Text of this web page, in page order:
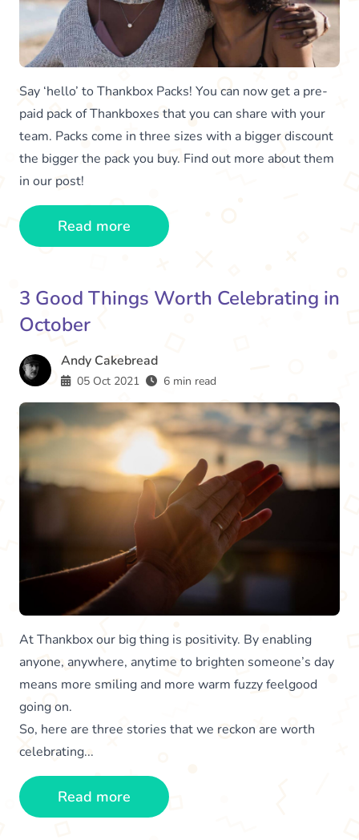
Say ‘hello’ to Thankbox Packs! You can now get a pre-
paid pack of Thankboxes that you can share with your
team. Packs come in three sizes with a bigger discount
the bigger the pack you buy. Find out more about them
in our post!
Read more
3 Good Things Worth Celebrating in
October
Andy Cakebread
05 Oct 2021 6 min read
At Thankbox our big thing is positivity. By enabling
anyone, anywhere, anytime to brighten someone’s day
means more smiling and more warm fuzzy feelgood
going on.
So, here are three stories that we reckon are worth
celebrating...
Read more